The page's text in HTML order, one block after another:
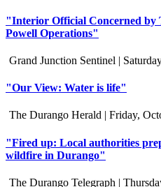
"Interior Official Concerned by
Powell Operations"
Grand Junction Sentinel |
"Our View: Water is life"
The Durango Herald | Friday,
"Fired up: Local authorities
wildfire in Durango"
The Durango Telegraph |